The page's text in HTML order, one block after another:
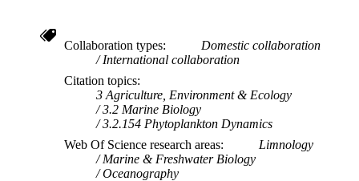
Collaboration types
Domestic collaboration
International collaboration
Citation topics
3 Agriculture, Environment & Ecology
3.2 Marine Biology
3.2.154 Phytoplankton Dynamics
Web Of Science research areas
Limnology
Marine & Freshwater Biology
Oceanography